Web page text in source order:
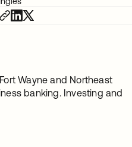
Wayne and Northeast
banking. Investing and